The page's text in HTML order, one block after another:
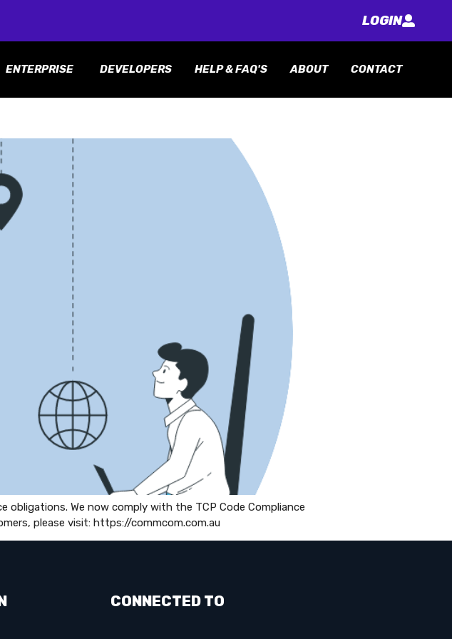
LOGIN
ENTERPRISE DEVELOPERS HELP & FAQ'S ABOUT CONTACT
obligations. We now comply with the TCP Code Compliance
please visit: https://commcom.com.au
CONNECTED TO